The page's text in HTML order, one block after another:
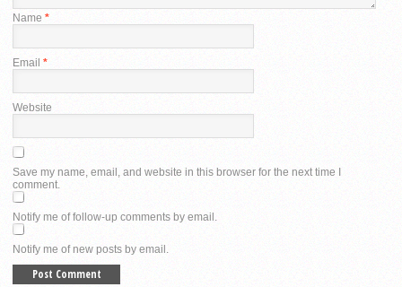
Name *
Email *
Website
Save my name, email, and website in this browser for the next time I
comment.
Notify me of follow-up comments by email.
Notify me of new posts by email.